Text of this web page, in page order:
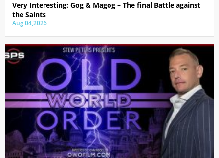
Very Interesting: Gog & Magog – The final Battle against
the Saints
Aug 04,2026